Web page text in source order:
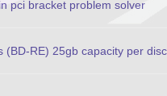
pci bracket problem solver
(BD-RE) 25gb capacity per disc